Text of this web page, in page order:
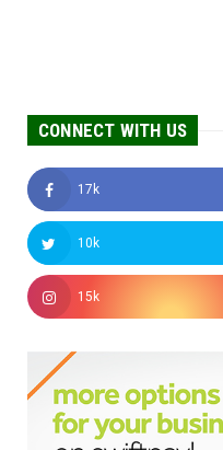
CONNECT WITH US
17k
10k
15k